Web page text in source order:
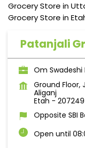
Grocery Store in
Grocery Store in
Patanjali
Om Swadeshi
Ground Floor,
Aliganj
Etah - 207249
Opposite SBI
Open until